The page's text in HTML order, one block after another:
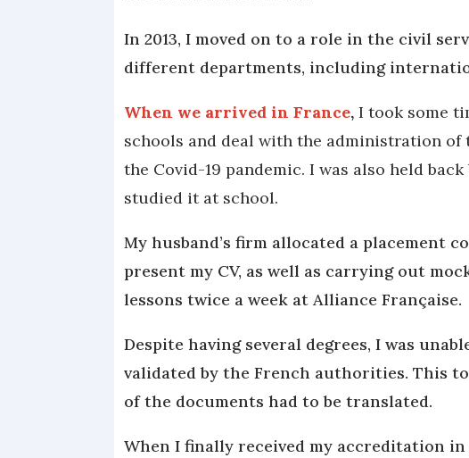
In 2013, I moved on to a role in the civil
different departments, including
When we arrived in France,I took some
schools and deal with the administration of
the Covid-19 pandemic. I was also held
studied it at school.
My husband’s firm allocated a placement
present my CV, as well as carrying out
lessons twice a week at Alliance Française.
Despite having several degrees, I was
validated by the French authorities. This
of the documents had to be translated.
When I finally received my accreditation